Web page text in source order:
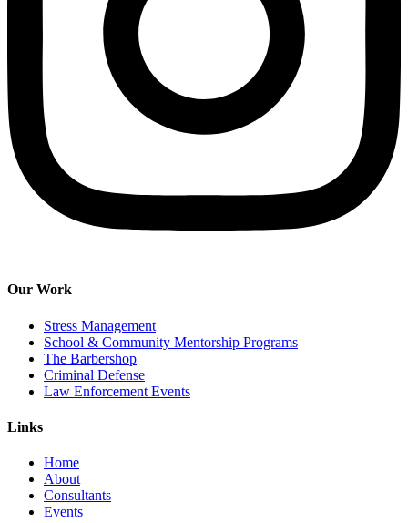
Our Work
Stress Management
School & Community Mentorship Programs
The Barbershop
Criminal Defense
Law Enforcement Events
Links
Home
About
Consultants
Events